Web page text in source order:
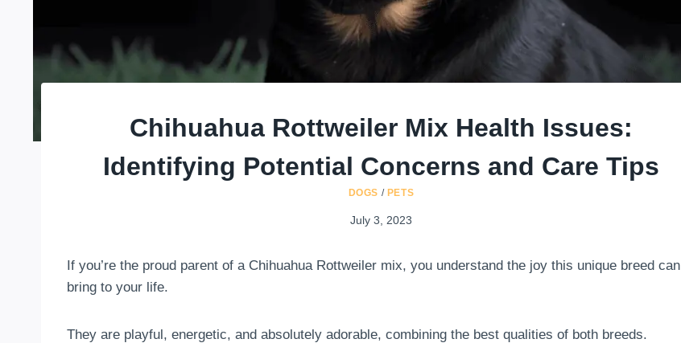
Chihuahua Rottweiler Mix Health Issues:
Identifying Potential Concerns and Care Tips
DOGS / PETS
July 3, 2023
If you’re the proud parent of a Chihuahua Rottweiler mix, you understand the joy this unique breed can
bring to your life.
They are playful, energetic, and absolutely adorable, combining the best qualities of both breeds.